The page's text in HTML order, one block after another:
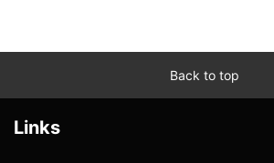
Back to top
Links